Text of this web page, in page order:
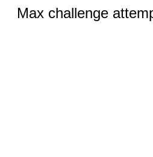
Max challenge